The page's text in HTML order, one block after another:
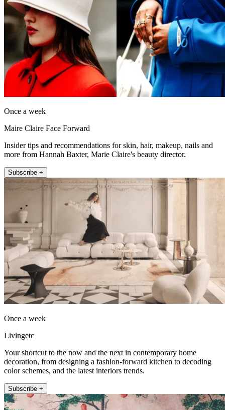
Once a week
Maire Claire Face Forward
Insider tips and recommendations for skin, hair, makeup, nails and
more from Hannah Baxter, Marie Claire's beauty director.
Subscribe +
Once a week
Livingetc
Your shortcut to the now and the next in contemporary home
decoration, from designing a fashion-forward kitchen to decoding
color schemes, and the latest interiors trends.
Subscribe +